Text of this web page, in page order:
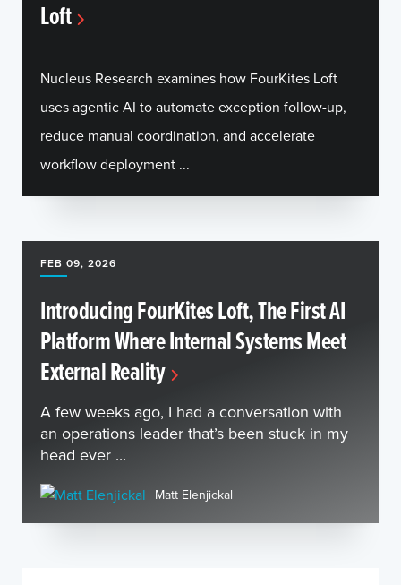
Loft
Nucleus Research examines how FourKites Loft
uses agentic AI to automate exception follow-up,
reduce manual coordination, and accelerate
workflow deployment ...
FEB 09, 2026
Introducing FourKites Loft, The First AI
Platform Where Internal Systems Meet
External Reality
A few weeks ago, I had a conversation with
an operations leader that’s been stuck in my
head ever ...
Matt Elenjickal